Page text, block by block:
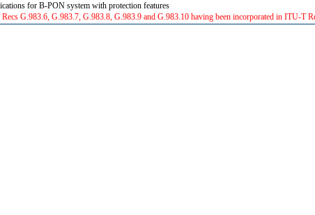
for B-PON system with protection features
G.983.6, G.983.7, G.983.8, G.983.9 and G.983.10 having been incorporated in ITU-T